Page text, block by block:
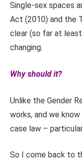
Single-sex spaces
Act (2010) and the
clear (so far at
changing.
Why should it?
Unlike the Gender
works, and we
case law –
So I come back to